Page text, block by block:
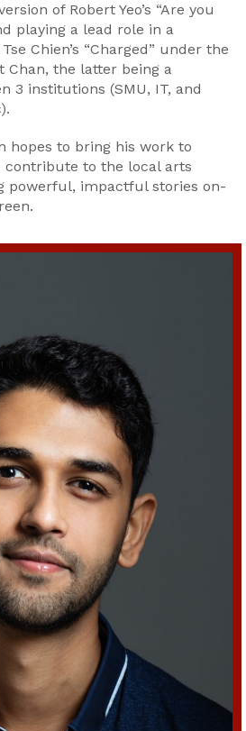
of Robert Yeo’s “Are you
playing a lead role in a
Chien’s “Charged” under the
Chan, the latter being a
3 institutions (SMU, IT, and
hopes to bring his work to
contribute to the local arts
powerful, impactful stories on-